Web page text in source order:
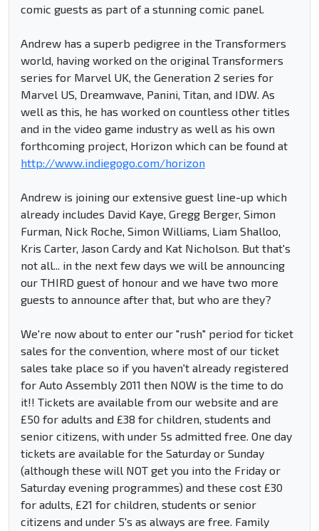
comic guests as part of a stunning comic panel.
Andrew has a superb pedigree in the Transformers
world, having worked on the original Transformers
series for Marvel UK, the Generation 2 series for
Marvel US, Dreamwave, Panini, Titan, and IDW. As
well as this, he has worked on countless other titles
and in the video game industry as well as his own
forthcoming project, Horizon which can be found at
http://www.indiegogo.com/horizon
Andrew is joining our extensive guest line-up which
already includes David Kaye, Gregg Berger, Simon
Furman, Nick Roche, Simon Williams, Liam Shalloo,
Kris Carter, Jason Cardy and Kat Nicholson. But that's
not all... in the next few days we will be announcing
our THIRD guest of honour and we have two more
guests to announce after that, but who are they?
We're now about to enter our "rush" period for ticket
sales for the convention, where most of our ticket
sales take place so if you haven't already registered
for Auto Assembly 2011 then NOW is the time to do
it!! Tickets are available from our website and are
£50 for adults and £38 for children, students and
senior citizens, with under 5s admitted free. One day
tickets are available for the Saturday or Sunday
(although these will NOT get you into the Friday or
Saturday evening programmes) and these cost £30
for adults, £21 for children, students or senior
citizens and under 5's as always are free. Family